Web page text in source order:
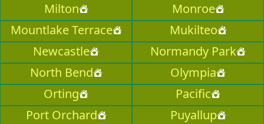
Milton
Monroe
Mountlake Terrace
Mukilteo
Newcastle
Normandy Park
North Bend
Olympia
Orting
Pacific
Port Orchard
Puyallup